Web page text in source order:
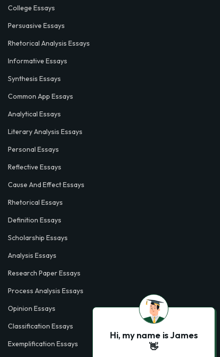
College Essays
Persuasive Essays
Rhetorical Analysis Essays
Informative Essays
Synthesis Essays
Common App Essays
Analytical Essays
Literary Analysis Essays
Personal Essays
Reflective Essays
Cause And Effect Essays
Rhetorical Essays
Definition Essays
Scholarship Essays
Analysis Essays
Research Paper Essays
Process Analysis Essays
Opinion Essays
Classification Essays
Exemplification Essays
Hi, my name is James
👋